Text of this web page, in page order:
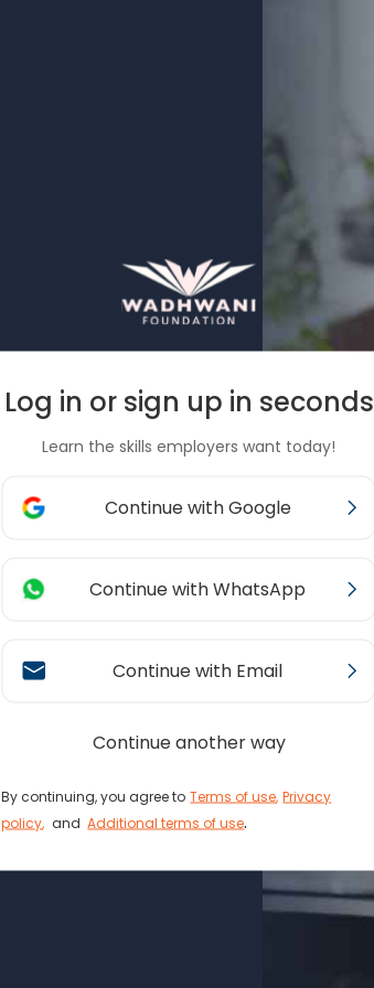
Log in or sign up in seconds
Learn the skills employers want today!
Continue with Google
Continue with WhatsApp
Continue with Email
Continue another way
By continuing, you agree to Terms of use, Privacy
policy, and Additional terms of use.